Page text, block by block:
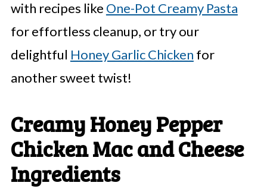
with recipes like One-Pot Creamy Pasta
for effortless cleanup, or try our
delightful Honey Garlic Chicken for
another sweet twist!
Creamy Honey Pepper
Chicken Mac and Cheese
Ingredients